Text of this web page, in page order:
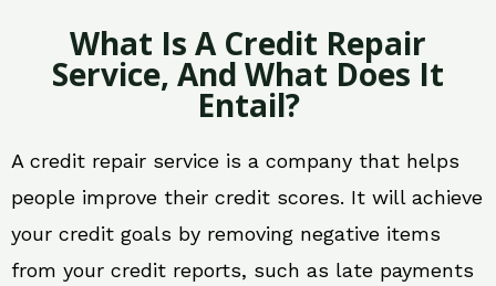
What Is A Credit Repair
Service, And What Does It
Entail?
A credit repair service is a company that helps
people improve their credit scores. It will achieve
your credit goals by removing negative items
from your credit reports, such as late payments